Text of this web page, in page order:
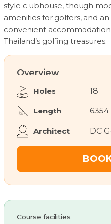
style clubhouse, though
amenities for golfers, and
convenient
Thailand’s golfing treasures.
Overview
Holes 18
Length 6354
Architect DC
Course facilities